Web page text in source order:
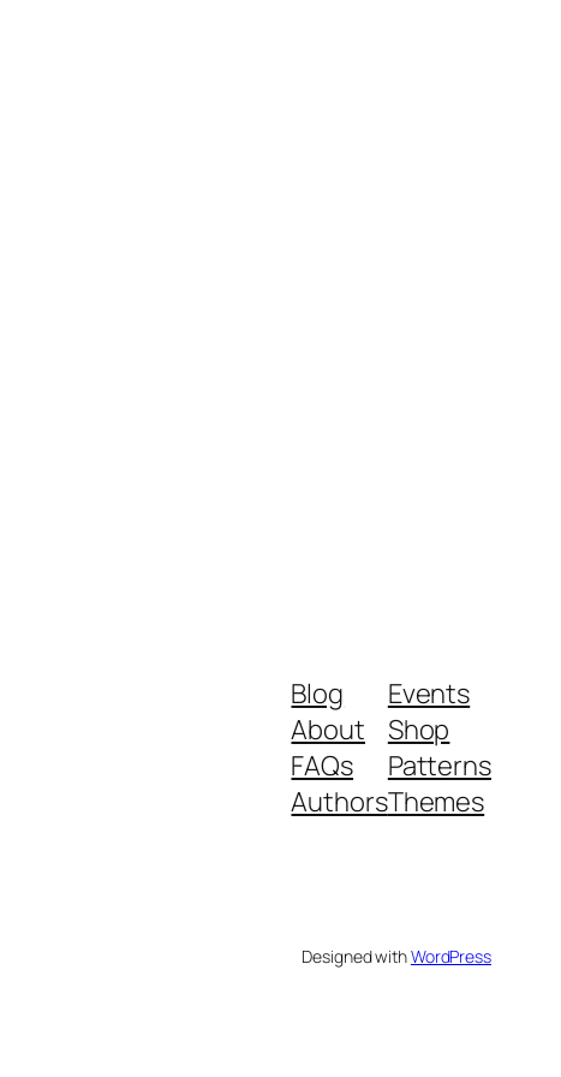
Blog
About
FAQs
Authors
Events
Shop
Patterns
Themes
Designed withWordPress